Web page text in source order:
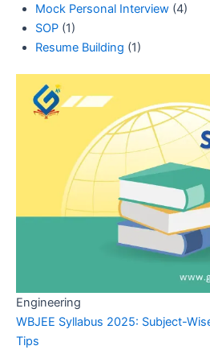
Mock Personal Interview(4)
SOP(1)
Resume Building (1)
Engineering
WBJEE Syllabus 2025: Subject-
Tips